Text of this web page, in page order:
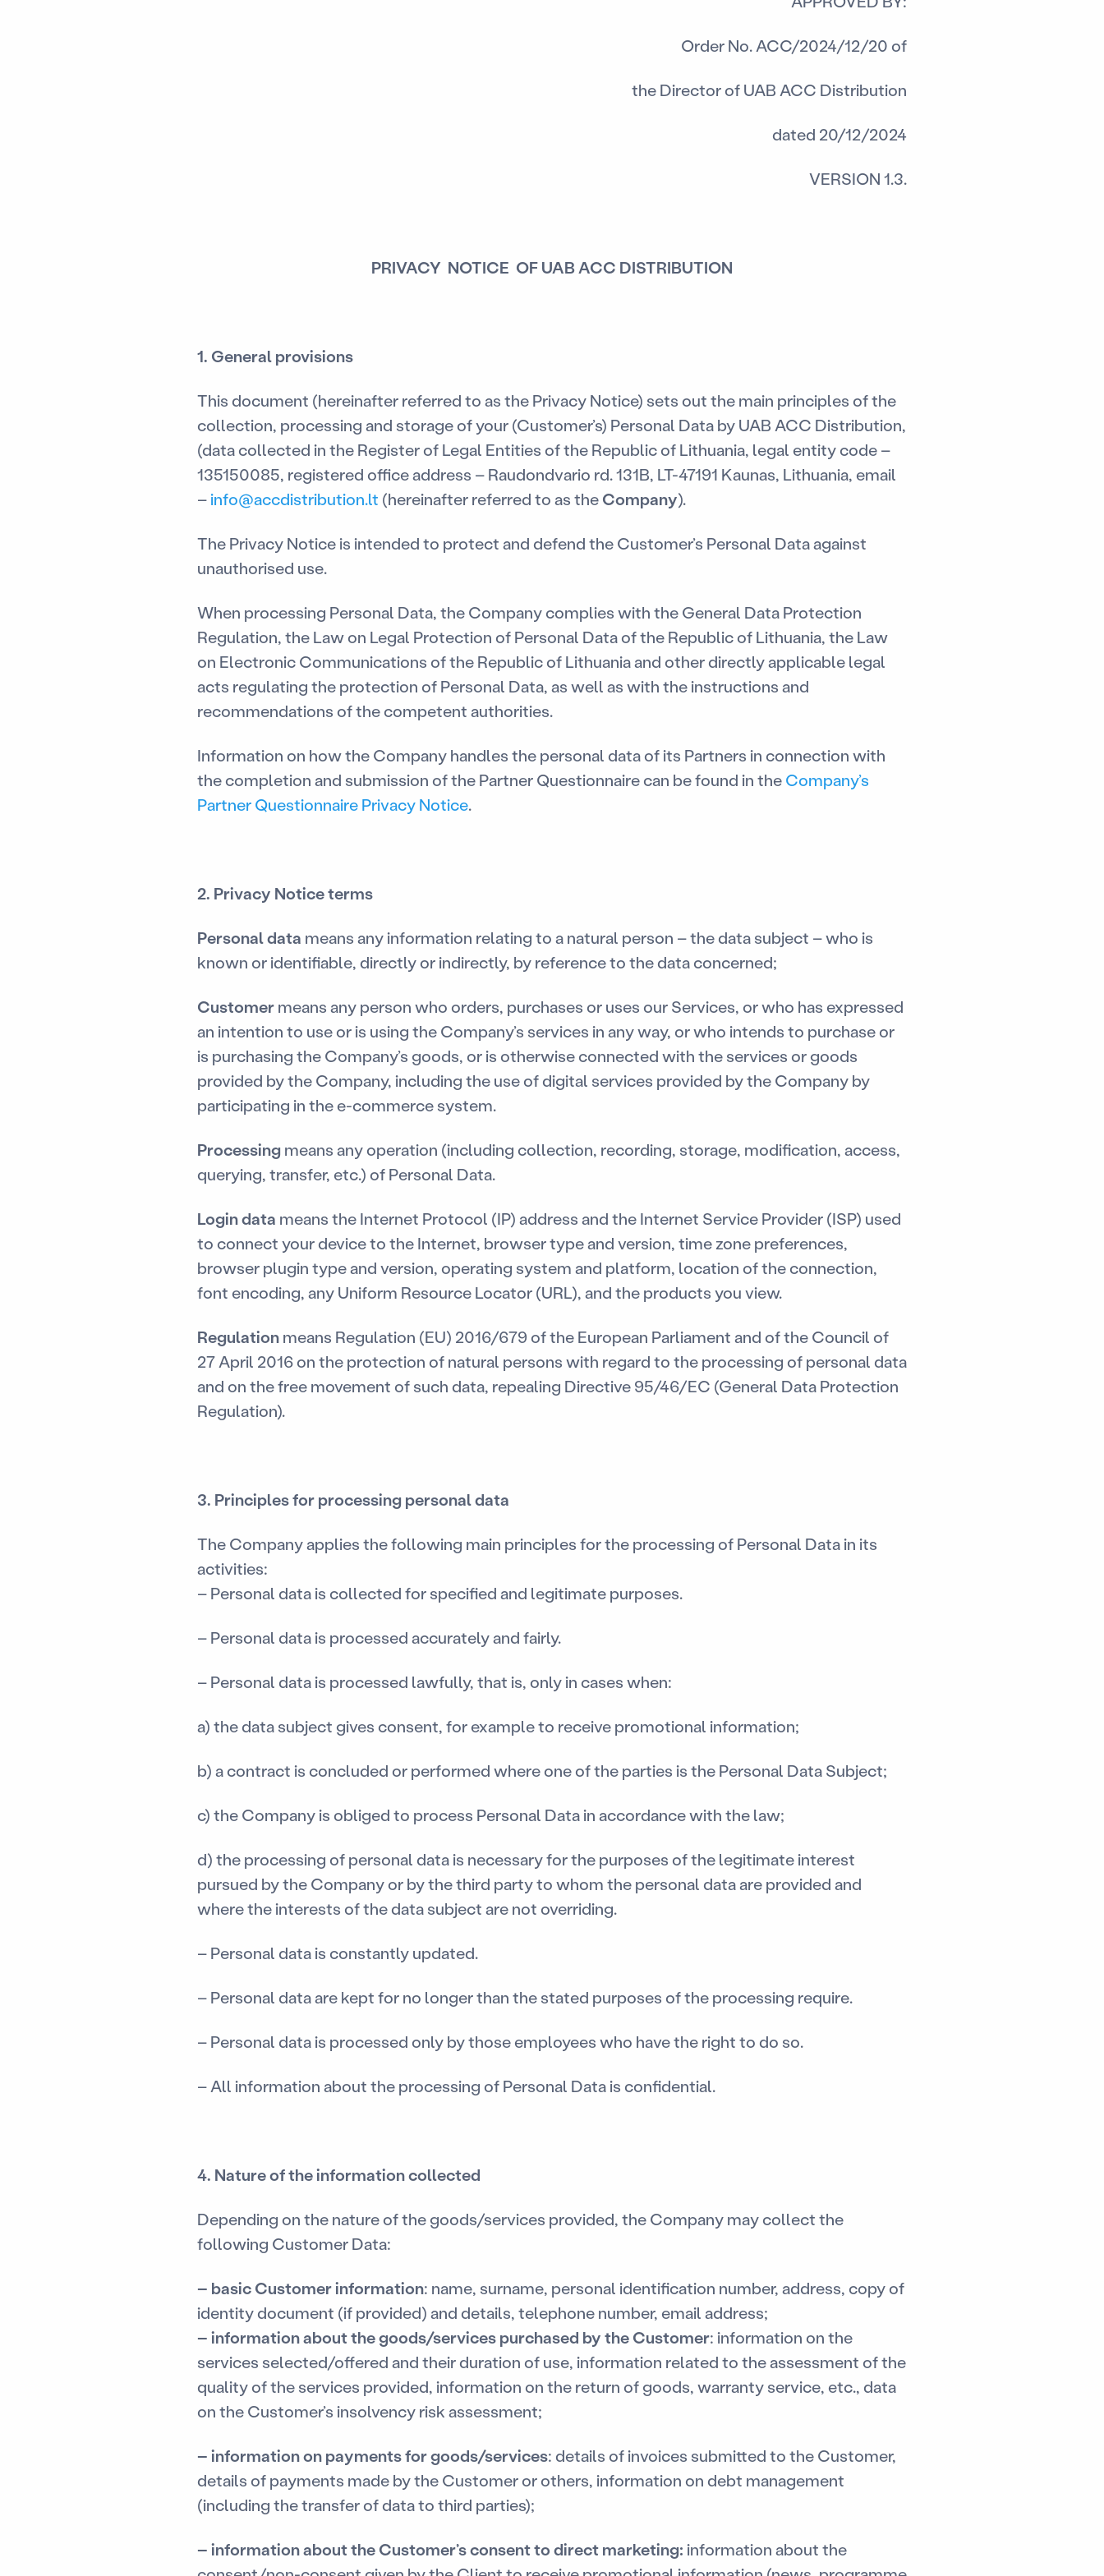
Order No. ACC/2024/12/20 of
the Director of UAB ACC Distribution
dated 20/12/2024
VERSION 1.3.
PRIVACY NOTICE OF UAB ACC DISTRIBUTION
1. General provisions
This document (hereinafter referred to as the Privacy Notice) sets out the main principles of the
collection, processing and storage of your (Customer’s) Personal Data by UAB ACC Distribution,
(data collected in the Register of Legal Entities of the Republic of Lithuania, legal entity code –
135150085, registered office address – Raudondvario rd. 131B, LT-47191 Kaunas, Lithuania, email
–info@accdistribution.lt (hereinafter referred to as theCompany).
The Privacy Notice is intended to protect and defend the Customer’s Personal Data against
unauthorised use.
When processing Personal Data, the Company complies with the General Data Protection
Regulation, the Law on Legal Protection of Personal Data of the Republic of Lithuania, the Law
on Electronic Communications of the Republic of Lithuania and other directly applicable legal
acts regulating the protection of Personal Data, as well as with the instructions and
recommendations of the competent authorities.
Information on how the Company handles the personal data of its Partners in connection with
the completion and submission of the Partner Questionnaire can be found in theCompany’s
Partner Questionnaire Privacy Notice.
2. Privacy Notice terms
Personal data means any information relating to a natural person – the data subject – who is
known or identifiable, directly or indirectly, by reference to the data concerned;
Customermeans any person who orders, purchases or uses our Services, or who has expressed
an intention to use or is using the Company’s services in any way, or who intends to purchase or
is purchasing the Company’s goods, or is otherwise connected with the services or goods
provided by the Company, including the use of digital services provided by the Company by
participating in the e-commerce system.
Processingmeans any operation (including collection, recording, storage, modification, access,
querying, transfer, etc.) of Personal Data.
Login data means the Internet Protocol (IP) address and the Internet Service Provider (ISP) used
to connect your device to the Internet, browser type and version, time zone preferences,
browser plugin type and version, operating system and platform, location of the connection,
font encoding, any Uniform Resource Locator (URL), and the products you view.
Regulationmeans Regulation (EU) 2016/679 of the European Parliament and of the Council of
27 April 2016 on the protection of natural persons with regard to the processing of personal data
and on the free movement of such data, repealing Directive 95/46/EC (General Data Protection
Regulation).
3. Principles for processing personal data
The Company applies the following main principles for the processing of Personal Data in its
activities:
– Personal data is collected for specified and legitimate purposes.
– Personal data is processed accurately and fairly.
– Personal data is processed lawfully, that is, only in cases when:
a) the data subject gives consent, for example to receive promotional information;
b) a contract is concluded or performed where one of the parties is the Personal Data Subject;
c) the Company is obliged to process Personal Data in accordance with the law;
d) the processing of personal data is necessary for the purposes of the legitimate interest
pursued by the Company or by the third party to whom the personal data are provided and
where the interests of the data subject are not overriding.
– Personal data is constantly updated.
– Personal data are kept for no longer than the stated purposes of the processing require.
– Personal data is processed only by those employees who have the right to do so.
– All information about the processing of Personal Data is confidential.
4. Nature of the information collected
Depending on the nature of the goods/services provided, the Company may collect the
following Customer Data:
– basic Customer information: name, surname, personal identification number, address, copy of
identity document (if provided) and details, telephone number, email address;
–information about the goods/services purchased by the Customer: information on the
services selected/offered and their duration of use, information related to the assessment of the
quality of the services provided, information on the return of goods, warranty service, etc., data
on the Customer’s insolvency risk assessment;
–information on payments for goods/services: details of invoices submitted to the Customer,
details of payments made by the Customer or others, information on debt management
(including the transfer of data to third parties);
–information about the Customer’s consent to direct marketing: information about the